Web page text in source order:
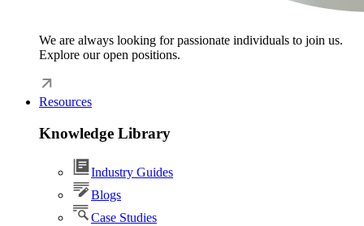
We are always looking for passionate individuals to join us.
Explore our open positions.
Resources
Knowledge Library
Industry Guides
Blogs
Case Studies